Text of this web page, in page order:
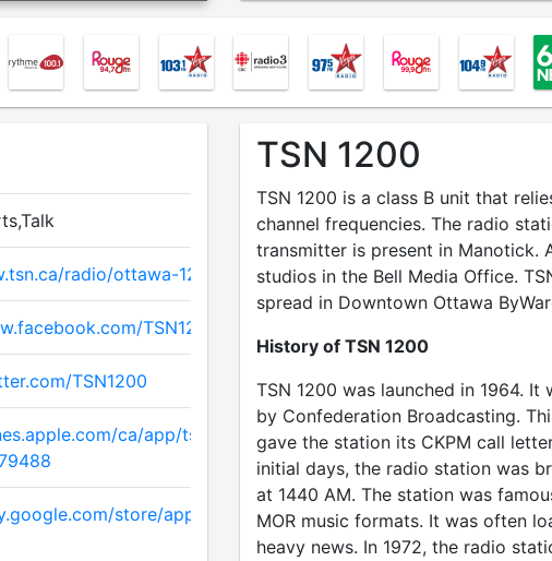
radio/ottawa-1200
TSN1200
TSN1200
ca/app/tsn-
store/apps/details
TSN 1200
TSN 1200 is a class B unit that
channel frequencies. The radio
transmitter is present in Manotick.
studios in the Bell Media Office.
spread in Downtown Ottawa
History of TSN 1200
TSN 1200 was launched in 1964. It
by Confederation Broadcasting.
gave the station its CKPM call
initial days, the radio station was
at 1440 AM. The station was
MOR music formats. It was often
heavy news. In 1972, the radio